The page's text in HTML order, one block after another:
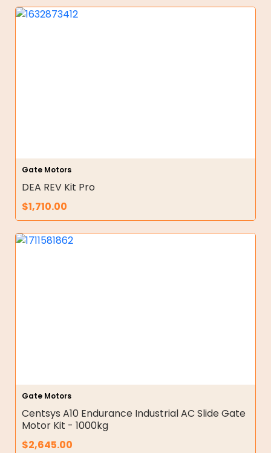
Gate Motors
DEA REV Kit Pro
$1,710.00
Gate Motors
Centsys A10 Endurance Industrial AC Slide Gate
Motor Kit - 1000kg
$2,645.00